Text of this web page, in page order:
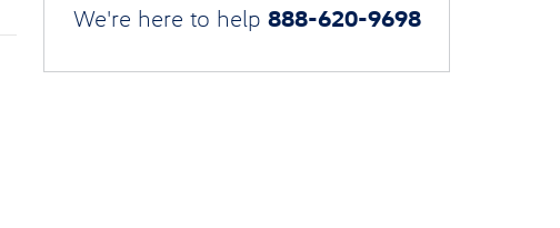
We're here to help 888-620-9698